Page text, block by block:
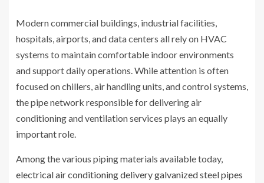
Modern commercial buildings, industrial facilities,
hospitals, airports, and data centers all rely on HVAC
systems to maintain comfortable indoor environments
and support daily operations. While attention is often
focused on chillers, air handling units, and control systems,
the pipe network responsible for delivering air
conditioning and ventilation services plays an equally
important role.
Among the various piping materials available today,
electrical air conditioning delivery galvanized steel pipes